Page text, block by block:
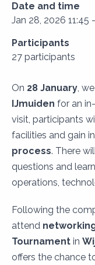
Date and time
Jan 28, 2026 11:45
Participants
27 participants
On 28 January,
IJmuiden for an
visit, participants
facilities and gain
process. There
questions and
operations,
Following the
attend
Tournament in
offers the chance